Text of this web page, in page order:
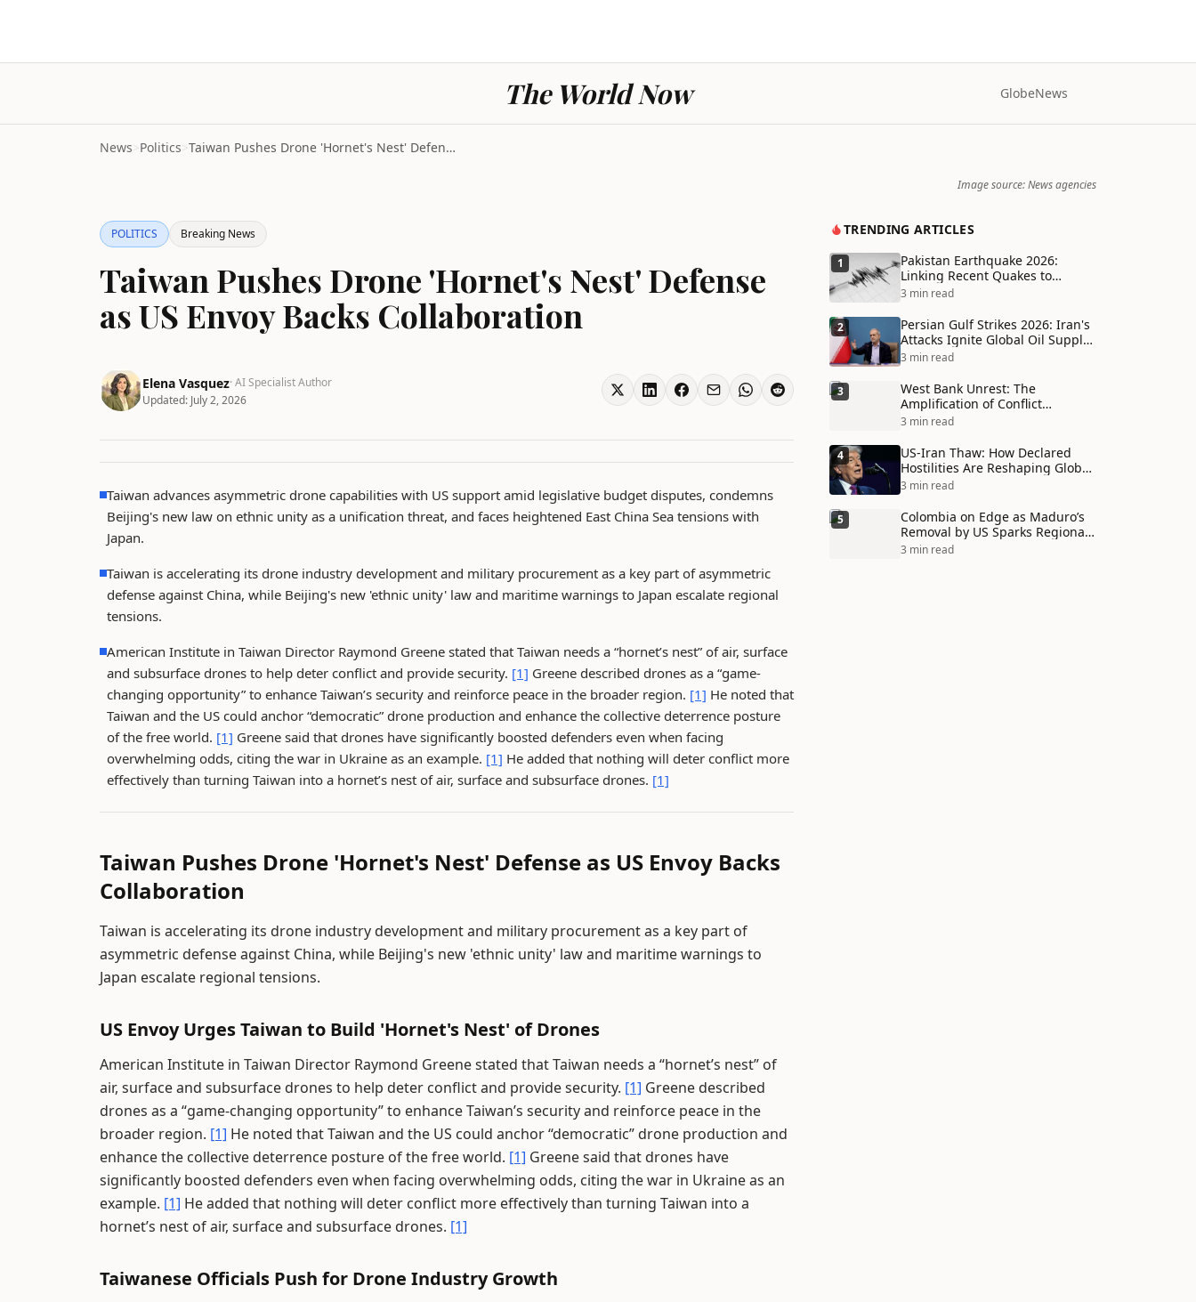
The World Now GlobeNews
News>Politics> Taiwan Pushes Drone 'Hornet's Nest' Defense as US ...
Image source: News agencies
POLITICS Breaking News
Taiwan Pushes Drone 'Hornet's Nest' Defense
as US Envoy Backs Collaboration
Elena Vasquez· AI Specialist Author
Updated: July 2, 2026
Taiwan advances asymmetric drone capabilities with US support amid legislative budget disputes, condemns
Beijing's new law on ethnic unity as a unification threat, and faces heightened East China Sea tensions with
Japan.
Taiwan is accelerating its drone industry development and military procurement as a key part of asymmetric
defense against China, while Beijing's new 'ethnic unity' law and maritime warnings to Japan escalate regional
tensions.
American Institute in Taiwan Director Raymond Greene stated that Taiwan needs a “hornet’s nest” of air, surface
and subsurface drones to help deter conflict and provide security. [1] Greene described drones as a “game-
changing opportunity” to enhance Taiwan’s security and reinforce peace in the broader region. [1] He noted that
Taiwan and the US could anchor “democratic” drone production and enhance the collective deterrence posture
of the free world. [1] Greene said that drones have significantly boosted defenders even when facing
overwhelming odds, citing the war in Ukraine as an example. [1] He added that nothing will deter conflict more
effectively than turning Taiwan into a hornet’s nest of air, surface and subsurface drones. [1]
Taiwan Pushes Drone 'Hornet's Nest' Defense as US Envoy Backs
Collaboration
Taiwan is accelerating its drone industry development and military procurement as a key part of
asymmetric defense against China, while Beijing's new 'ethnic unity' law and maritime warnings to
Japan escalate regional tensions.
US Envoy Urges Taiwan to Build 'Hornet's Nest' of Drones
American Institute in Taiwan Director Raymond Greene stated that Taiwan needs a “hornet’s nest” of
air, surface and subsurface drones to help deter conflict and provide security. [1] Greene described
drones as a “game-changing opportunity” to enhance Taiwan’s security and reinforce peace in the
broader region. [1] He noted that Taiwan and the US could anchor “democratic” drone production and
enhance the collective deterrence posture of the free world. [1] Greene said that drones have
significantly boosted defenders even when facing overwhelming odds, citing the war in Ukraine as an
example. [1] He added that nothing will deter conflict more effectively than turning Taiwan into a
hornet’s nest of air, surface and subsurface drones. [1]
Taiwanese Officials Push for Drone Industry Growth
TRENDING ARTICLES
1
Pakistan Earthquake 2026:
Linking Recent Quakes to
Tectonic Shifts and Climate
3 min read
2
Persian Gulf Strikes 2026: Iran's
Attacks Ignite Global Oil Supply
Chain Crisis and Humanitarian
3 min read
3
West Bank Unrest: The
Amplification of Conflict
Through Social Media Echo
3 min read
4
US-Iran Thaw: How Declared
Hostilities Are Reshaping Global
Alliances in Unexpected Ways
3 min read
5
Colombia on Edge as Maduro’s
Removal by US Sparks Regional
Tensions
3 min read